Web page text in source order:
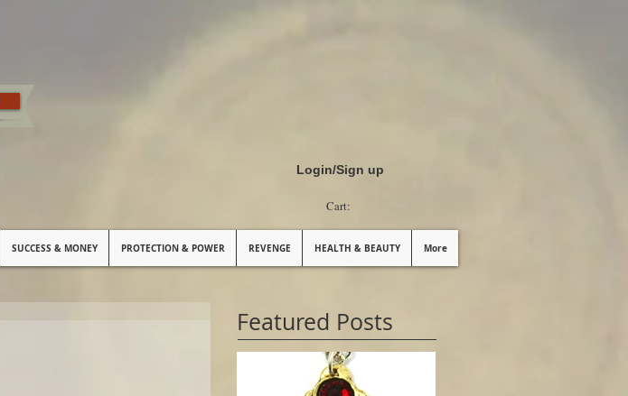
Cart:
Login/Sign up
SUCCESS & MONEY PROTECTION & POWER REVENGE HEALTH & BEAUTY More
Featured Posts